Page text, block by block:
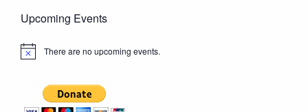
Upcoming Events
Notice There are no upcoming events.